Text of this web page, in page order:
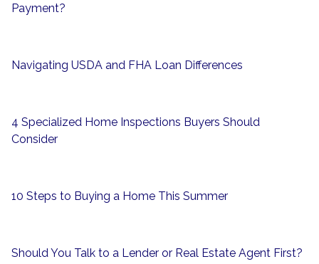
Payment?
Navigating USDA and FHA Loan Differences
4 Specialized Home Inspections Buyers Should
Consider
10 Steps to Buying a Home This Summer
Should You Talk to a Lender or Real Estate Agent First?